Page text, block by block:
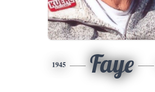
1945 Faye